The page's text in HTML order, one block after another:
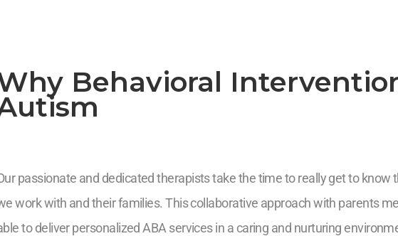
Behavioral
passionate and dedicated therapists take the time to really get to know
work with and their families. This collaborative approach with parents
to deliver personalized ABA services in a caring and nurturing